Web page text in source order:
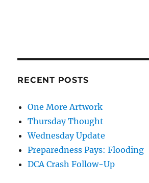
RECENT POSTS
One More Artwork
Thursday Thought
Wednesday Update
Preparedness Pays: Flooding
DCA Crash Follow-Up